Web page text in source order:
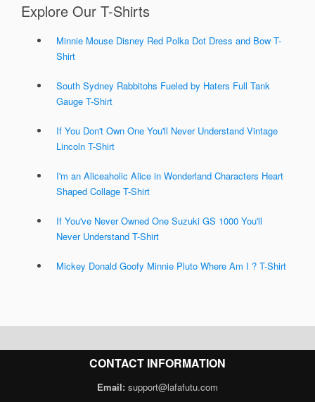
Explore Our T-Shirts
Minnie Mouse Disney Red Polka Dot Dress and Bow T-
Shirt
South Sydney Rabbitohs Fueled by Haters Full Tank
Gauge T-Shirt
If You Don't Own One You'll Never Understand Vintage
Lincoln T-Shirt
I'm an Aliceaholic Alice in Wonderland Characters Heart
Shaped Collage T-Shirt
If You've Never Owned One Suzuki GS 1000 You'll
Never Understand T-Shirt
Mickey Donald Goofy Minnie Pluto Where Am I ? T-Shirt
CONTACT INFORMATION
Email: support@lafafutu.com